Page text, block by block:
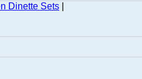
Dinette Sets